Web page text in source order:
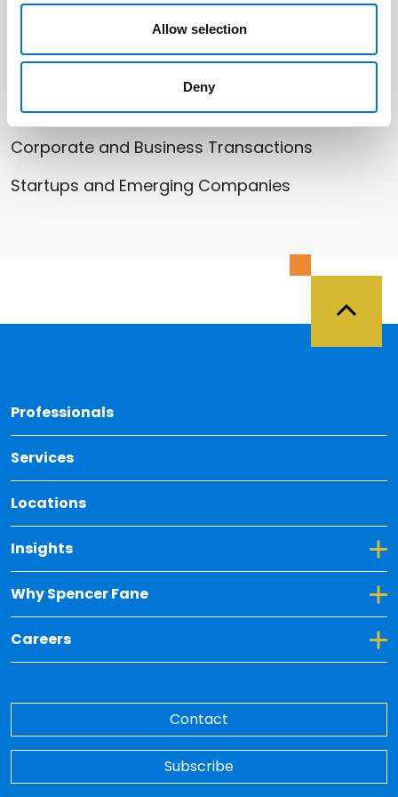
Allow selection
Deny
Related Services
Health Care
Corporate and Business Transactions
Startups and Emerging Companies
Professionals
Services
Locations
Insights
Toggle Dropdown for Insights
Why Spencer Fane
Toggle Dropdown for Why Spencer Fane
Careers
Toggle Dropdown for Careers
Contact
Subscribe